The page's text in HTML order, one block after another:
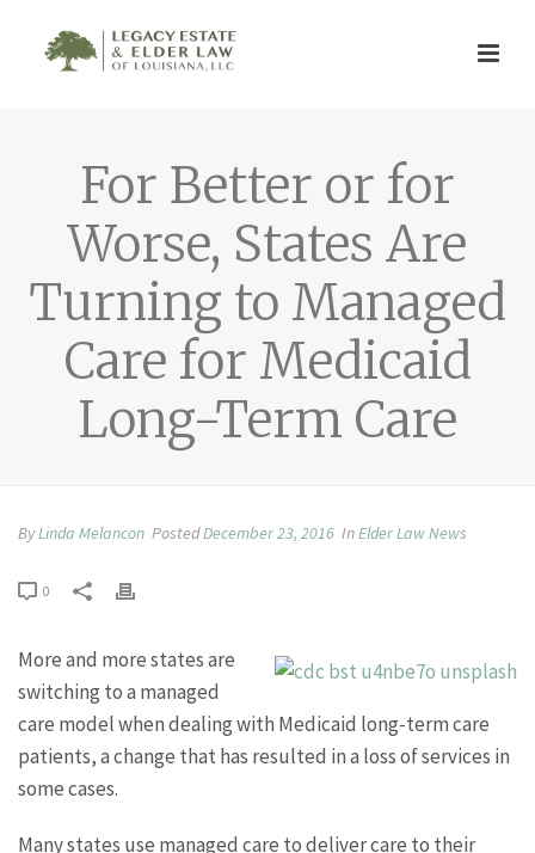
For Better or for
Worse, States Are
Turning to Managed
Care for Medicaid
Long-Term Care
ByLinda Melancon PostedDecember 23, 2016 InElder Law News
0
More and more states are
switching to a managed
care model when dealing with Medicaid long-term care
patients, a change that has resulted in a loss of services in
some cases.
Many states use managed care to deliver care to their